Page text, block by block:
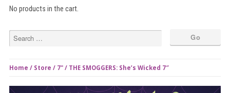
No products in the cart.
Home / Store / 7" / THE SMOGGERS: She’s Wicked 7″